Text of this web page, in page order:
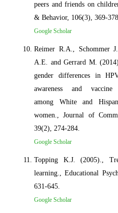
peers and friends on
& Behavior, 106(3), 369-
Google Scholar
Reimer R.A., Schommer
A.E. and Gerrard M.
gender differences in
awareness and vaccine
among White and
women., Journal of
39(2), 274-284.
Google Scholar
Topping K.J. (2005).,
learning., Educational
631-645.
Google Scholar